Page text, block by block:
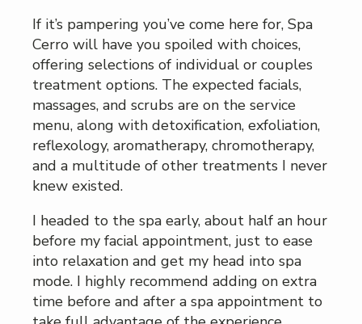
If it’s pampering you’ve come here for, Spa
Cerro will have you spoiled with choices,
offering selections of individual or couples
treatment options. The expected facials,
massages, and scrubs are on the service
menu, along with detoxification, exfoliation,
reflexology, aromatherapy, chromotherapy,
and a multitude of other treatments I never
knew existed.
I headed to the spa early, about half an hour
before my facial appointment, just to ease
into relaxation and get my head into spa
mode. I highly recommend adding on extra
time before and after a spa appointment to